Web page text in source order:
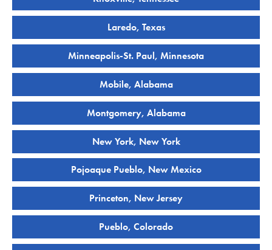
Laredo, Texas
Minneapolis-St. Paul, Minnesota
Mobile, Alabama
Montgomery, Alabama
New York, New York
Pojoaque Pueblo, New Mexico
Princeton, New Jersey
Pueblo, Colorado